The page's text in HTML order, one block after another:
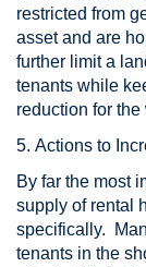
restricted from
asset and are
further limit a
tenants while
reduction for the
5. Actions to
By far the most
supply of rental
specifically.
tenants in the